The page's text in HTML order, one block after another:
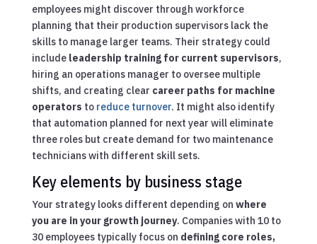
employees might discover through workforce
planning that their production supervisors lack the
skills to manage larger teams. Their strategy could
include leadership training for current supervisors,
hiring an operations manager to oversee multiple
shifts, and creating clear career paths for machine
operators to reduce turnover. It might also identify
that automation planned for next year will eliminate
three roles but create demand for two maintenance
technicians with different skill sets.
Key elements by business stage
Your strategy looks different depending on where
you are in your growth journey. Companies with 10 to
30 employees typically focus on defining core roles,